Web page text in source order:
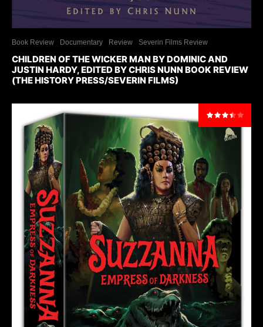
Book Review Documentary Review Severin Films Review
CHILDREN OF THE WICKER MAN BY DOMINIC AND
JUSTIN HARDY, EDITED BY CHRIS NUNN BOOK REVIEW
(THE HISTORY PRESS/SEVERIN FILMS)